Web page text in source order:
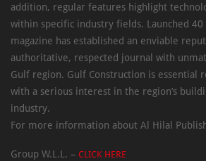
addition, regular features highlight
within specific industry fields. Launched 40
magazine has established an enviable
authoritative, respected journal with
Gulf region. Gulf Construction is essential
with a serious interest in the region’s
industry.
For more information about Al Hilal
Group W.L.L. – CLICK HERE